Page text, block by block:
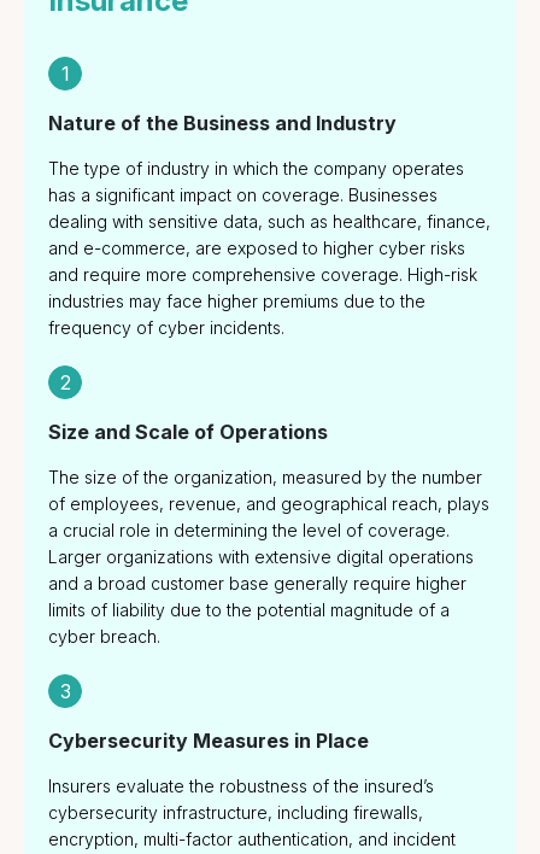
Consultant
Services and
Management
1
Nature of the Business and Industry
The type of industry in which the company operates
has a significant impact on coverage. Businesses
dealing with sensitive data, such as healthcare, finance,
and e-commerce, are exposed to higher cyber risks
and require more comprehensive coverage. High-risk
industries may face higher premiums due to the
frequency of cyber incidents.
2
Size and Scale of Operations
The size of the organization, measured by the number
of employees, revenue, and geographical reach, plays
a crucial role in determining the level of coverage.
Larger organizations with extensive digital operations
and a broad customer base generally require higher
limits of liability due to the potential magnitude of a
cyber breach.
3
Cybersecurity Measures in Place
Insurers evaluate the robustness of the insured’s
cybersecurity infrastructure, including firewalls,
encryption, multi-factor authentication, and incident